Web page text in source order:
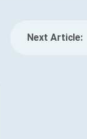
Next Article: